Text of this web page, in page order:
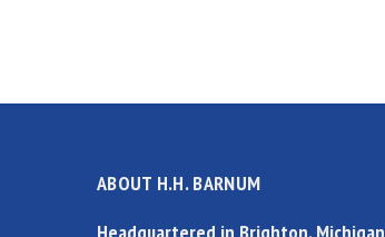
ABOUT H.H. BARNUM